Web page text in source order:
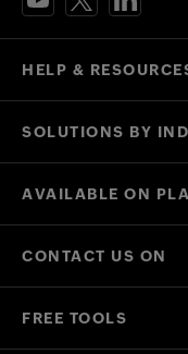
HELP &
SOLUTIONS BY
AVAILABLE ON
CONTACT US ON
FREE TOOLS